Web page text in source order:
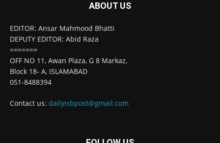
ABOUT US
EDITOR: Ansar Mahmood Bhatti
DEPUTY EDITOR: Abid Raza
=======
OFF NO 11, Awan Plaza, G 8 Markaz,
Block 18- A, ISLAMABAD
051-8488394
Contact us: dailyisbpost@gmail.com